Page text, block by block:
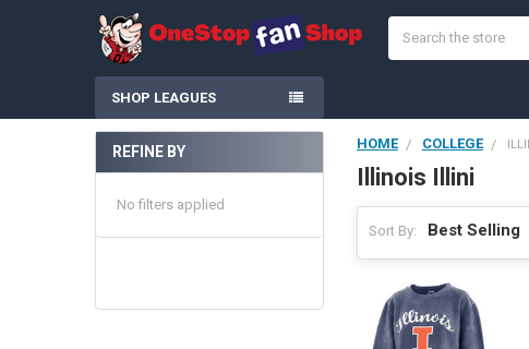
SHOP LEAGUES
Sidebar
REFINE BY
No filters applied
HOME COLLEGE
Illinois Illini
Sort By: